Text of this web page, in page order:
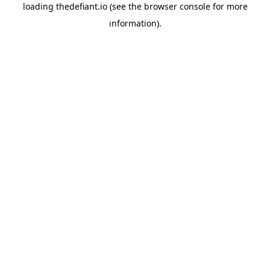
loading thedefiant.io(see the browser consolefor more
information).